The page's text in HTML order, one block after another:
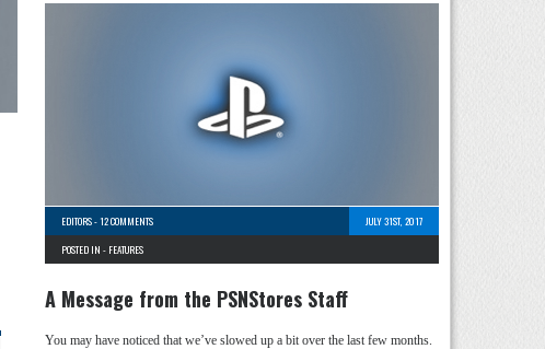
EDITORS-12 COMMENTS
JULY 31ST, 2017
POSTED IN - FEATURES
A Message from the PSNStores Staff
You may have noticed that we’ve slowed up a bit over the last few months.